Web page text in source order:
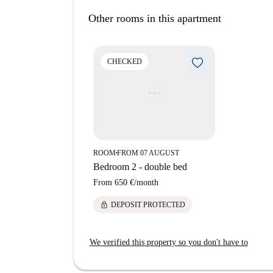
pets, making it a peaceful residential space.
can explore La Grande T di Rottole and
Other rooms in this apartment
CHECKED
ROOM■FROM 07 AUGUST
Bedroom 2 - double bed
From 650 €/month
lock DEPOSIT PROTECTED
We verified this property so you don't have to